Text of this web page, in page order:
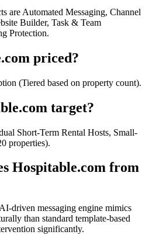
are Automated Messaging, Channel
Builder, Task & Team
Protection.
priced?
(Tiered based on property count).
target?
Short-Term Rental Hosts, Small-
properties).
Hospitable.com from
driven messaging engine mimics
than standard template-based
significantly.